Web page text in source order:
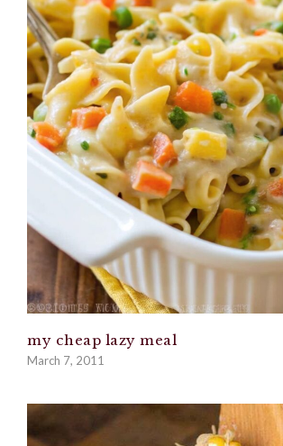
my cheap lazy meal
March 7, 2011